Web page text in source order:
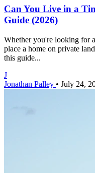
Can You Live in a
Guide (2026)
Whether you're looking for
place a home on private
this guide...
J
Jonathan Palley • July 24,